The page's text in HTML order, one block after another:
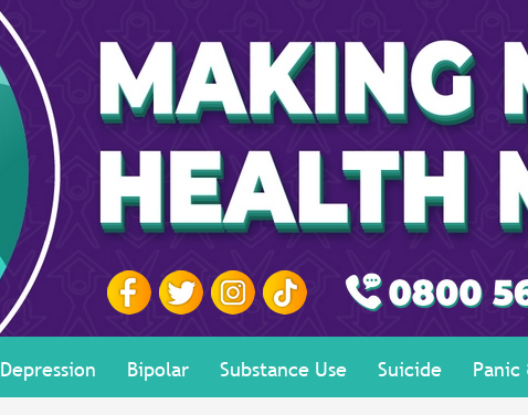
Depression Bipolar Substance Use Suicide